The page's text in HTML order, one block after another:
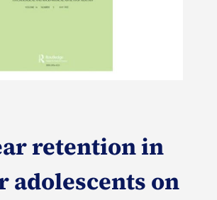
retention in
adolescents on